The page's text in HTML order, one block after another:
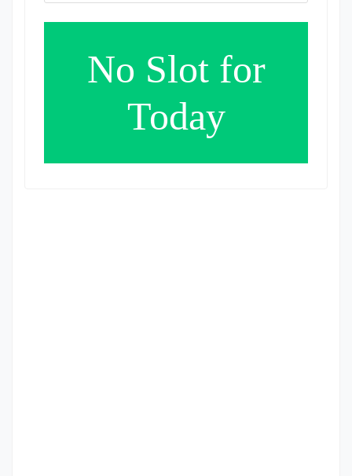
No Slot for
Today